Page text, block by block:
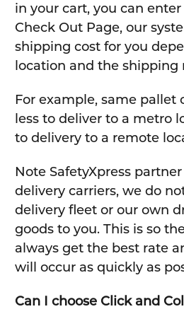
in your cart, you can
Check Out Page, our
shipping cost for you
location and the shipping
For example, same pallet
less to deliver to a metro
to delivery to a remote
Note SafetyXpress
delivery carriers, we do
delivery fleet or our own
goods to you. This is so
always get the best rate
will occur as quickly as
Can I choose Click and